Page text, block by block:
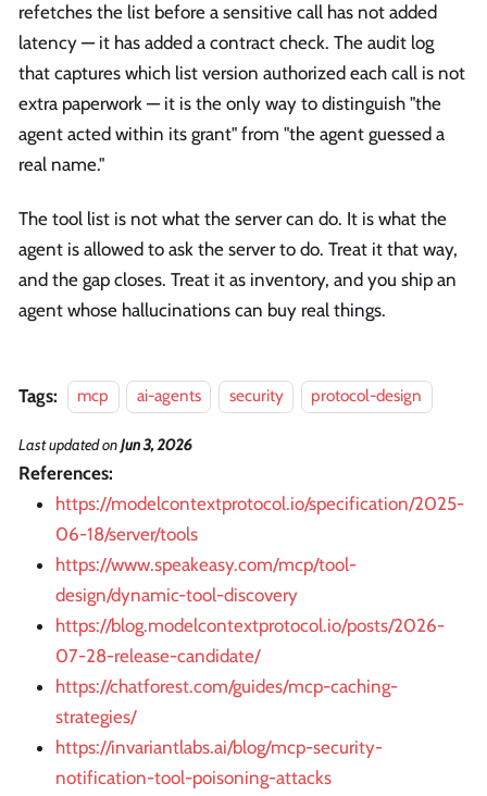
refetches the list before a sensitive call has not added
latency — it has added a contract check. The audit log
that captures which list version authorized each call is not
extra paperwork — it is the only way to distinguish "the
agent acted within its grant" from "the agent guessed a
real name."
The tool list is not what the server can do. It is what the
agent is allowed to ask the server to do. Treat it that way,
and the gap closes. Treat it as inventory, and you ship an
agent whose hallucinations can buy real things.
Tags: mcp ai-agents security protocol-design
Last updatedonJun 3, 2026
References:
https://modelcontextprotocol.io/specification/2025-
06-18/server/tools
https://www.speakeasy.com/mcp/tool-
design/dynamic-tool-discovery
https://blog.modelcontextprotocol.io/posts/2026-
07-28-release-candidate/
https://chatforest.com/guides/mcp-caching-
strategies/
https://invariantlabs.ai/blog/mcp-security-
notification-tool-poisoning-attacks